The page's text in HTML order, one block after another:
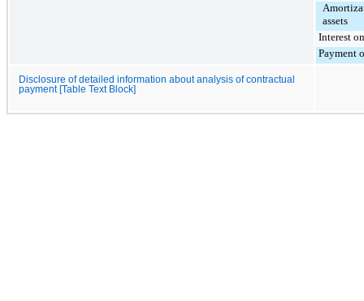
assets
Interest
Payment
Disclosure of detailed information about analysis of contractual
payment [Table Text Block]